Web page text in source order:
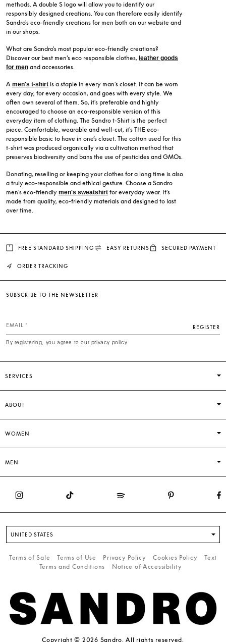
methods. A double S logo will allow you to identify our
responsibly designed creations. You can therefore easily identify
Sandro's eco-friendly creations for men both on our website and
in our shops.
What are Sandro's most popular eco-friendly creations?
Discover our best men’s eco responsible clothes, leather goods
for men and accessories.
A men's t-shirt is a staple in every man's closet. It can be worn
every day, for every occasion, and goes with every style. We
often own several of them. So, it's preferable and highly
encouraged to choose an eco-responsible version of this
everyday item of clothing. The Sandro t-Shirt is the perfect
piece. Comfortable, wearable and well-cut, it's THE eco-
responsible basic to have in one’s closet. The cotton used for this
t-shirt was produced organically via a cultivation method that
preserves biodiversity and bans the use of pesticides and GMOs.
Donating, reselling or keeping your clothes for a long time is also
a truly eco-responsible and ethical gesture. Choose a Sandro
men's eco-friendly men's sweatshirt for everyday wear. It's
made from quality, eco-friendly materials and designed to last
over time.
FREE STANDARD SHIPPING EASY RETURNS SECURED PAYMENT
ORDER TRACKING
SERVICES
ABOUT
WOMEN
MEN
SUBSCRIBE TO THE NEWSLETTER
EMAIL REGISTER
By registering, you agree to our privacy policy.
UNITED STATES
Terms of Sale Terms of Use Privacy Policy Cookies Policy
Text
Terms and Conditions
Notice of Accessibility
Copyright © 2026 Sandro. All rights reserved.